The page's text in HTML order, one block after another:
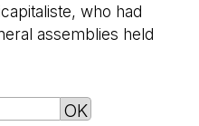
who had
assemblies held